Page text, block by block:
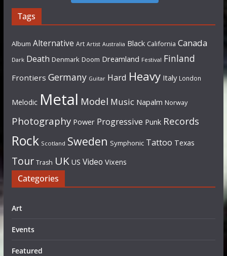
Tags
Album Alternative Art Artist Australia Black California Canada
Dark Death Denmark Doom Dreamland Festival Finland
Frontiers Germany Guitar Hard Heavy Italy London
Melodic Metal Model Music Napalm Norway
Photography Power Progressive Punk Records
Rock Scotland Sweden Symphonic Tattoo Texas
Tour Trash UK US Video Vixens
Categories
Art
Events
Featured